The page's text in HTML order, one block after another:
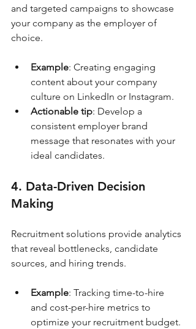
and targeted campaigns to showcase
your company as the employer of
choice.
Example: Creating engaging
content about your company
culture on LinkedIn or Instagram.
Actionable tip: Develop a
consistent employer brand
message that resonates with your
ideal candidates.
4. Data-Driven Decision
Making
Recruitment solutions provide analytics
that reveal bottlenecks, candidate
sources, and hiring trends.
Example: Tracking time-to-hire
and cost-per-hire metrics to
optimize your recruitment budget.